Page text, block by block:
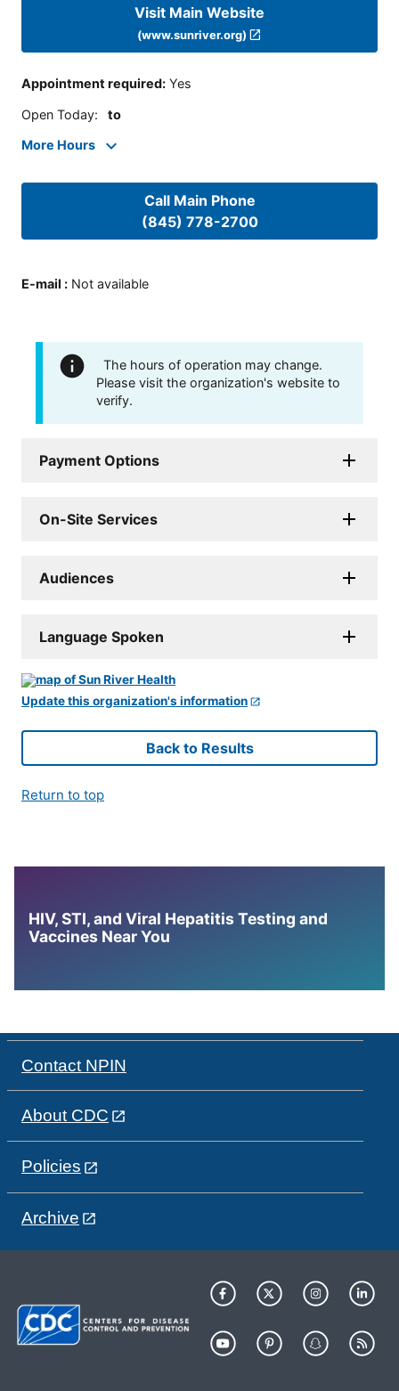
Visit Main Website
(www.sunriver.org)
Appointment required: Yes
Open Today: to
More Hours
Call Main Phone
(845) 778-2700
E-mail : Not available
The hours of operation may change.
Please visit the organization's website to
verify.
Payment Options
On-Site Services
Audiences
Language Spoken
Update this organization's information
Back to Results
Return to top
HIV, STI, and Viral Hepatitis Testing and
Vaccines Near You
Contact NPIN
About CDC
Policies
Archive